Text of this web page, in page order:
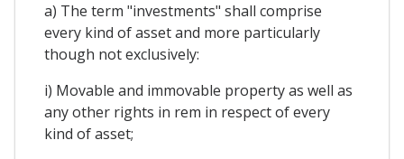
a) The term "investments" shall comprise
every kind of asset and more particularly
though not exclusively:
i) Movable and immovable property as well as
any other rights in rem in respect of every
kind of asset;